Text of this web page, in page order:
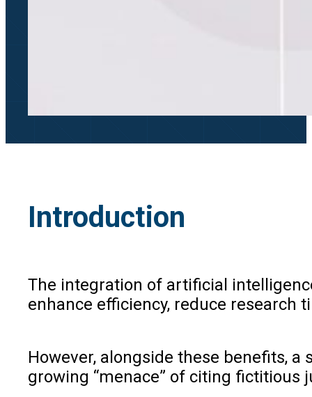
Introduction
The integration of artificial
enhance efficiency, reduce research
However, alongside these benefits,
growing “menace” of citing fictitious